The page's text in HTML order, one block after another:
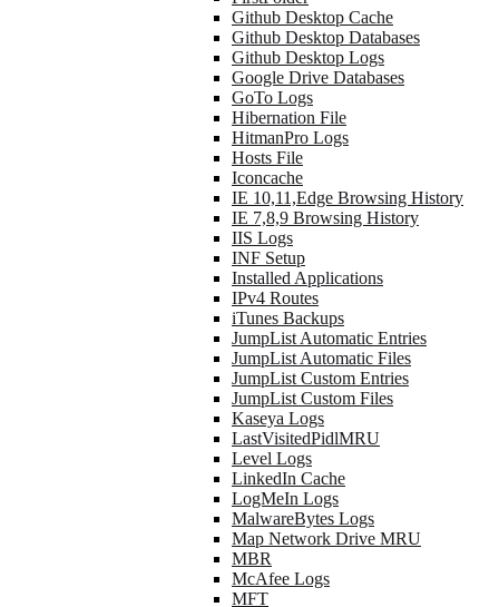
Github Desktop Cache
Github Desktop Databases
Github Desktop Logs
Google Drive Databases
GoTo Logs
Hibernation File
HitmanPro Logs
Hosts File
Iconcache
IE 10,11,Edge Browsing History
IE 7,8,9 Browsing History
IIS Logs
INF Setup
Installed Applications
IPv4 Routes
iTunes Backups
JumpList Automatic Entries
JumpList Automatic Files
JumpList Custom Entries
JumpList Custom Files
Kaseya Logs
LastVisitedPidlMRU
Level Logs
LinkedIn Cache
LogMeIn Logs
MalwareBytes Logs
Map Network Drive MRU
MBR
McAfee Logs
MFT